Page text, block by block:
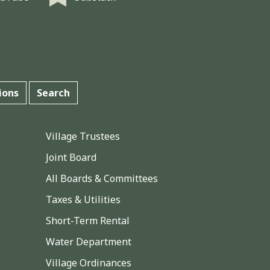
Search
Village Trustees
Joint Board
All Boards & Committees
Taxes & Utilities
Short-Term Rental
Water Department
Village Ordinances